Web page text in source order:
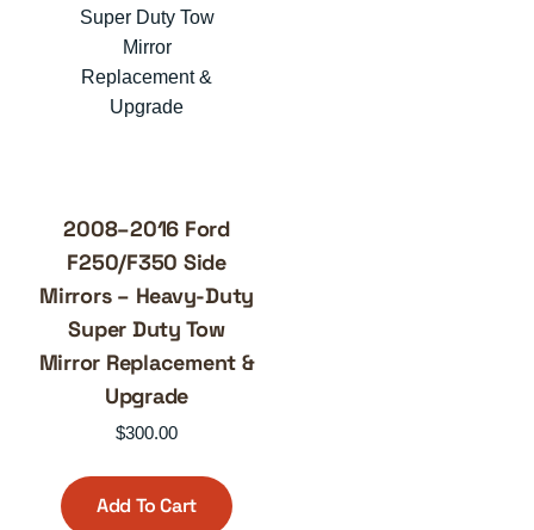
2008–2016 Ford
F250/F350 Side
Mirrors – Heavy-Duty
Super Duty Tow
Mirror Replacement &
Upgrade
$300.00
Add To Cart